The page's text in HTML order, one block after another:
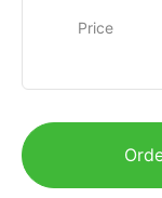
Price